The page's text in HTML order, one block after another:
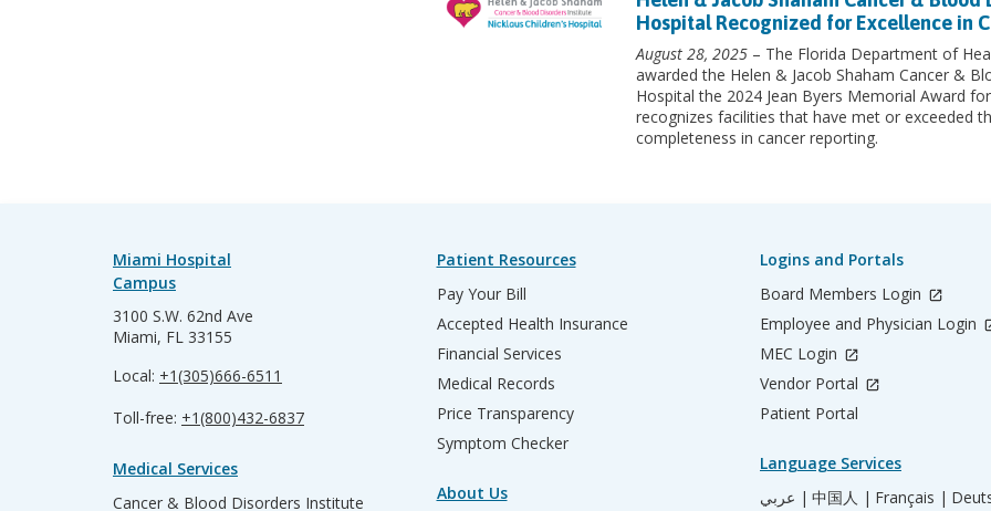
Hospital Recognized for Excellence in
August 28, 2025– The Florida Department of
awarded the Helen & Jacob Shaham Cancer &
Hospital the 2024 Jean Byers Memorial Award
recognizes facilities that have met or exceeded
completeness in cancer reporting.
Miami Hospital
Campus
3100 S.W. 62nd Ave
Miami, FL 33155
Local: +1(305)666-6511
Toll-free: +1(800)432-6837
Medical Services
Cancer & Blood Disorders Institute
Patient Resources
Pay Your Bill
Accepted Health Insurance
Financial Services
Medical Records
Price Transparency
Symptom Checker
About Us
Logins and Portals
Board Members Login
Employee and Physician Login
MEC Login
Vendor Portal
Patient Portal
Language Services
عربي | 中国人 | Français |